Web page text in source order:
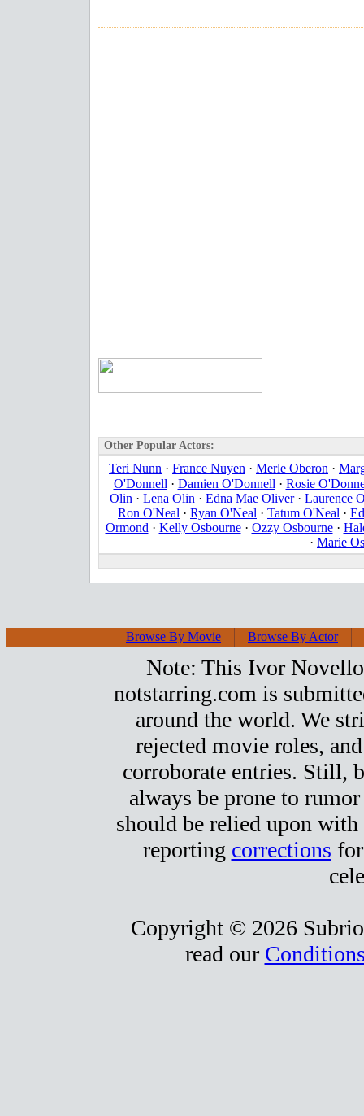
Other Popular Actors:
Teri Nunn · France Nuyen · Merle Oberon ·
O'Donnell · Damien O'Donnell · Rosie
Olin · Lena Olin · Edna Mae Oliver· Laurence
Ron O'Neal · Ryan O'Neal · Tatum O'Neal ·
Ormond · Kelly Osbourne· Ozzy Osbourne·
· Marie
Browse By Movie Browse By Actor
Note: This Ivor
notstarring.com is
around the world. We
rejected movie roles,
corroborate entries. Still,
always be prone to
should be relied upon
reporting corrections
Copyright © 2026
read our